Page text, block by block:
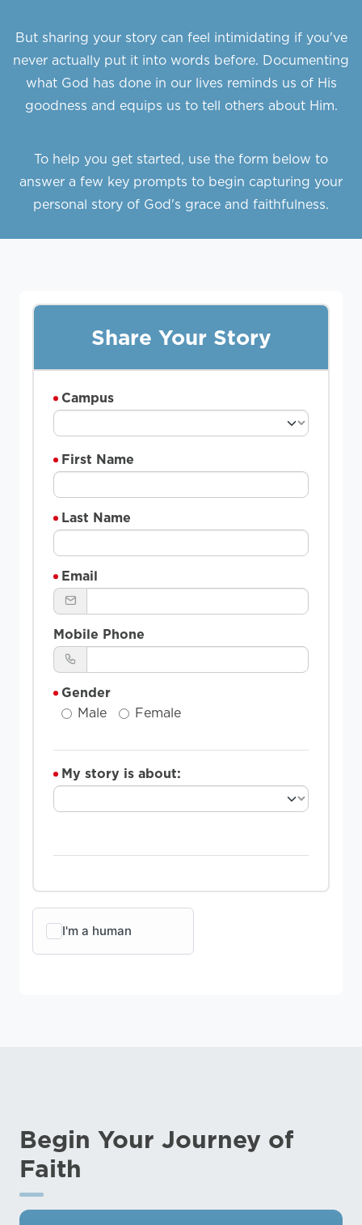
But sharing your story can feel intimidating if you've
never actually put it into words before. Documenting
what God has done in our lives reminds us of His
goodness and equips us to tell others about Him.
To help you get started, use the form below to
answer a few key prompts to begin capturing your
personal story of God's grace and faithfulness.
Share Your Story
Campus
First Name
Last Name
Email
Mobile Phone
Gender
Male
Female
My story is about:
Begin Your Journey of
Faith